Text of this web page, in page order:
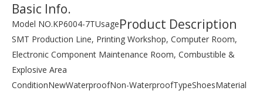
Basic Info.
Model NO.KP6004-7TUsage
SMT Production Line, Printing Workshop, Computer Room,
Electronic Component Maintenance Room, Combustible &
Explosive Area
ConditionNewWaterproofNon-WaterproofTypeShoesMaterial
Product Description